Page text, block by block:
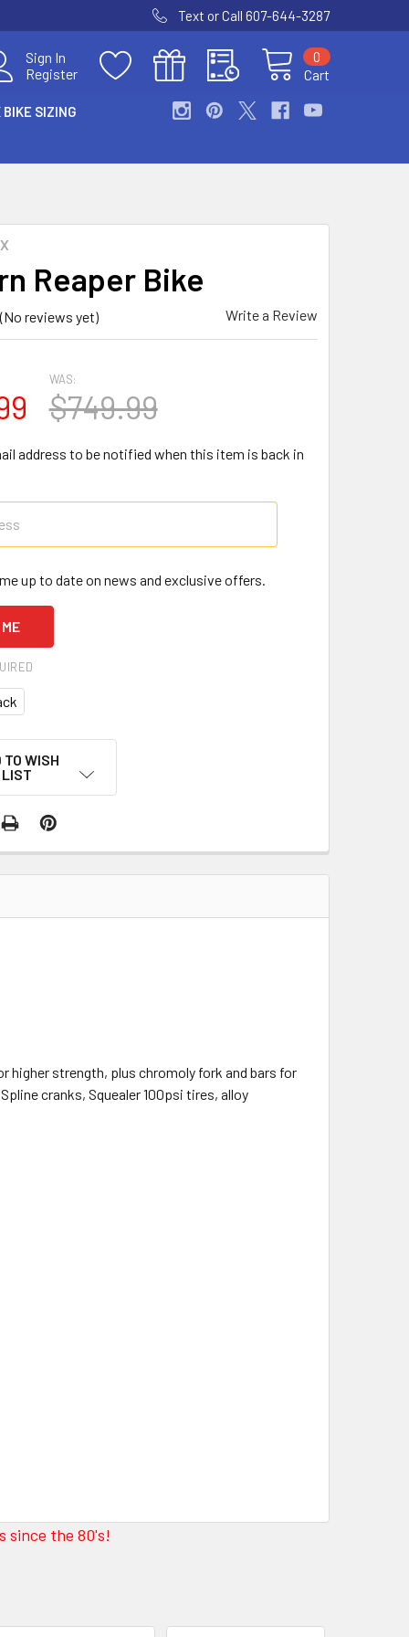
Text or Call 607-644-3287
Sign In
Register
Cart
0
BIKE SIZING
Reaper Bike
(No reviews yet) Write a Review
WAS:
$749.99
address to be notified when this item is back in
up to date on news and exclusive offers.
TO WISH
LIST
higher strength, plus chromoly fork and bars for
cranks, Squealer 100psi tires, alloy
since the 80's!